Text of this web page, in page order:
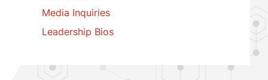
Media Inquiries
Leadership Bios